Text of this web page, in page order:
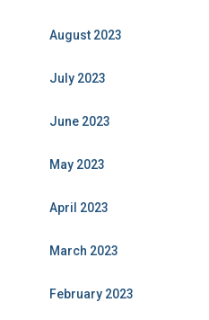
August 2023
July 2023
June 2023
May 2023
April 2023
March 2023
February 2023